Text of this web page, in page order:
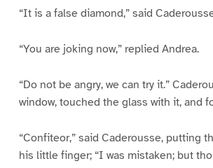
“It is a false diamond,” said
“You are joking now,” replied Andrea.
“Do not be angry, we can try it.”
window, touched the glass with it, and
“Confiteor,” said Caderousse, putting
his little finger; “I was mistaken; but